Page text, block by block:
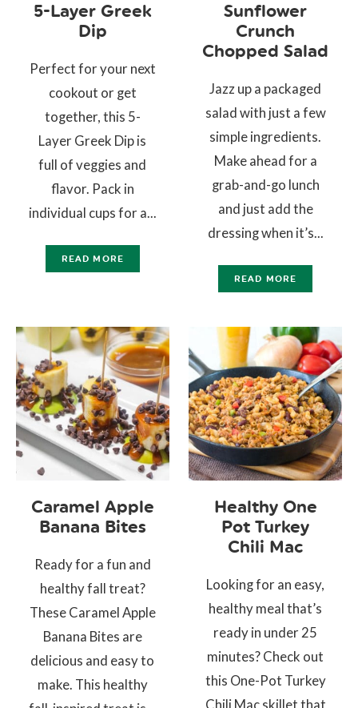
5-Layer Greek
Dip
Perfect for your next
cookout or get
together, this 5-
Layer Greek Dip is
full of veggies and
flavor. Pack in
individual cups for a...
READ MORE
Sunflower
Crunch
Chopped Salad
Jazz up a packaged
salad with just a few
simple ingredients.
Make ahead for a
grab-and-go lunch
and just add the
dressing when it’s...
READ MORE
Caramel Apple
Banana Bites
Ready for a fun and
healthy fall treat?
These Caramel Apple
Banana Bites are
delicious and easy to
make. This healthy
Healthy One
Pot Turkey
Chili Mac
Looking for an easy,
healthy meal that’s
ready in under 25
minutes? Check out
this One-Pot Turkey
Chili Mac skillet that